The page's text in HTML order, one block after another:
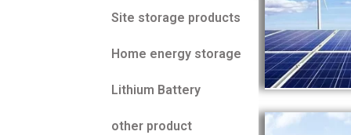
Site storage products
Home energy storage
Lithium Battery
other product